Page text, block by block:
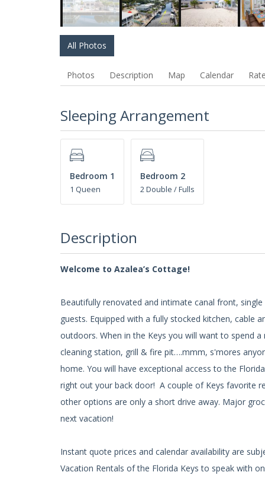
All Photos
Photos Description Map Calendar
Sleeping Arrangement
Bedroom 1
1 Queen
Bedroom 2
2 Double / Fulls
Description
Welcome to Azalea’s Cottage!
Beautifully renovated and intimate canal front,
guests. Equipped with a fully stocked kitchen, cable
outdoors. When in the Keys you will want to spend
cleaning station, grill & fire pit….mmm, s'mores
home. You will have exceptional access to the
right out your back door! A couple of Keys favorite
other options are only a short drive away. Major
next vacation!
Instant quote prices and calendar availability are
Vacation Rentals of the Florida Keys to speak with